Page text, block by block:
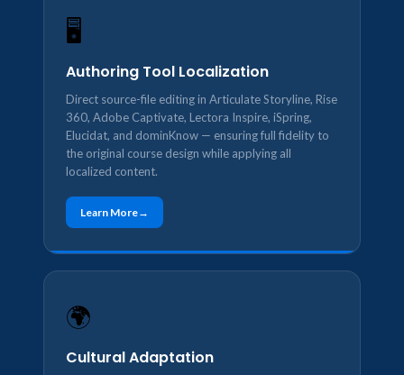
🖥️
Authoring Tool Localization
Direct source-file editing in Articulate Storyline, Rise
360, Adobe Captivate, Lectora Inspire, iSpring,
Elucidat, and dominKnow — ensuring full fidelity to
the original course design while applying all
localized content.
Learn More
🌍
Cultural Adaptation